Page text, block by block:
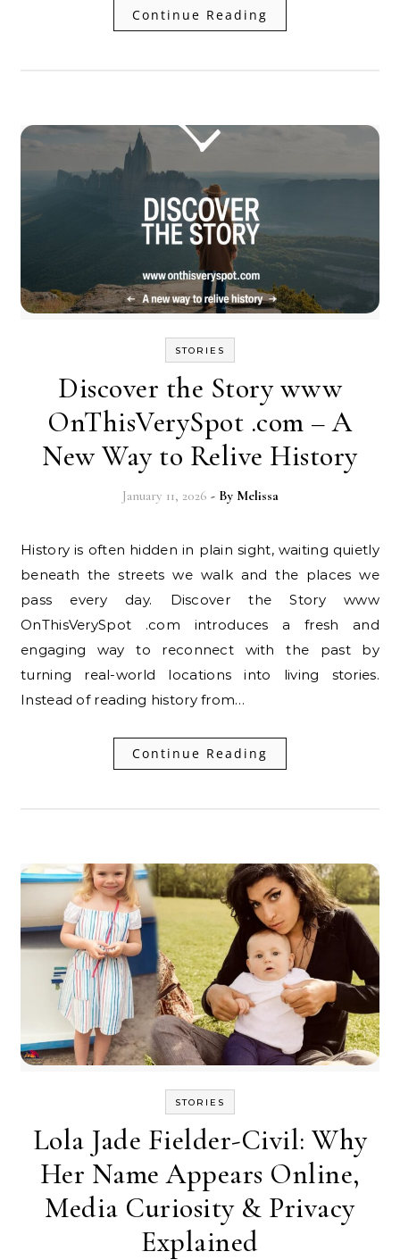
Continue Reading
STORIES
Discover the Story www
OnThisVerySpot .com – A
New Way to Relive History
January 11, 2026 - By Melissa
History is often hidden in plain sight, waiting quietly
beneath the streets we walk and the places we
pass every day. Discover the Story www
OnThisVerySpot .com introduces a fresh and
engaging way to reconnect with the past by
turning real-world locations into living stories.
Instead of reading history from…
Continue Reading
STORIES
Lola Jade Fielder-Civil: Why
Her Name Appears Online,
Media Curiosity & Privacy
Explained